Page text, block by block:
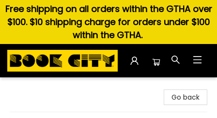
Free shipping on all orders within the GTHA over
$100. $10 shipping charge for orders under $100
within the GTHA.
Go back